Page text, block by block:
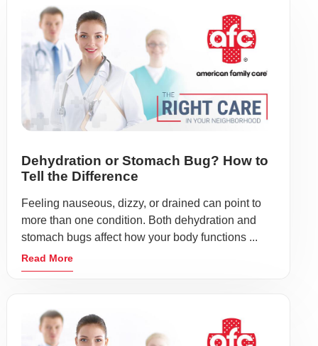
Dehydration or Stomach Bug? How to
Tell the Difference
Feeling nauseous, dizzy, or drained can point to
more than one condition. Both dehydration and
stomach bugs affect how your body functions ...
Read More